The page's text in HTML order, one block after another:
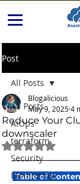
Post
All Posts
AIOps
terraform
Security
Monitoring
All Posts
Reduce Your
downscaler
Blogalicious
May 9, 20254
Rated NaN
Table of